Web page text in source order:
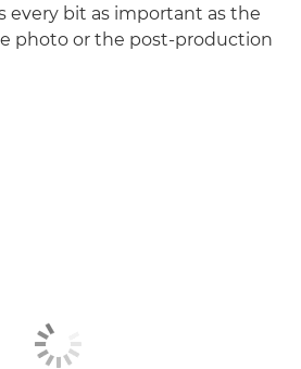
every bit as important as the
photo or the post-production